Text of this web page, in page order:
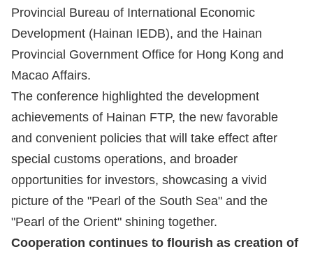
Provincial Bureau of International Economic
Development (Hainan IEDB), and the Hainan
Provincial Government Office for Hong Kong and
Macao Affairs.
The conference highlighted the development
achievements of Hainan FTP, the new favorable
and convenient policies that will take effect after
special customs operations, and broader
opportunities for investors, showcasing a vivid
picture of the "Pearl of the South Sea" and the
"Pearl of the Orient" shining together.
Cooperation continues to flourish as creation of